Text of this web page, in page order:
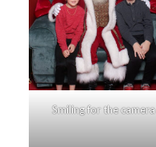
Smiling for the camera